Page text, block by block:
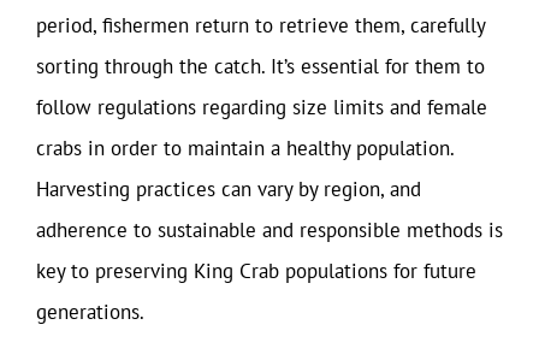
period, fishermen return to retrieve them, carefully
sorting through the catch. It’s essential for them to
follow regulations regarding size limits and female
crabs in order to maintain a healthy population.
Harvesting practices can vary by region, and
adherence to sustainable and responsible methods is
key to preserving King Crab populations for future
generations.